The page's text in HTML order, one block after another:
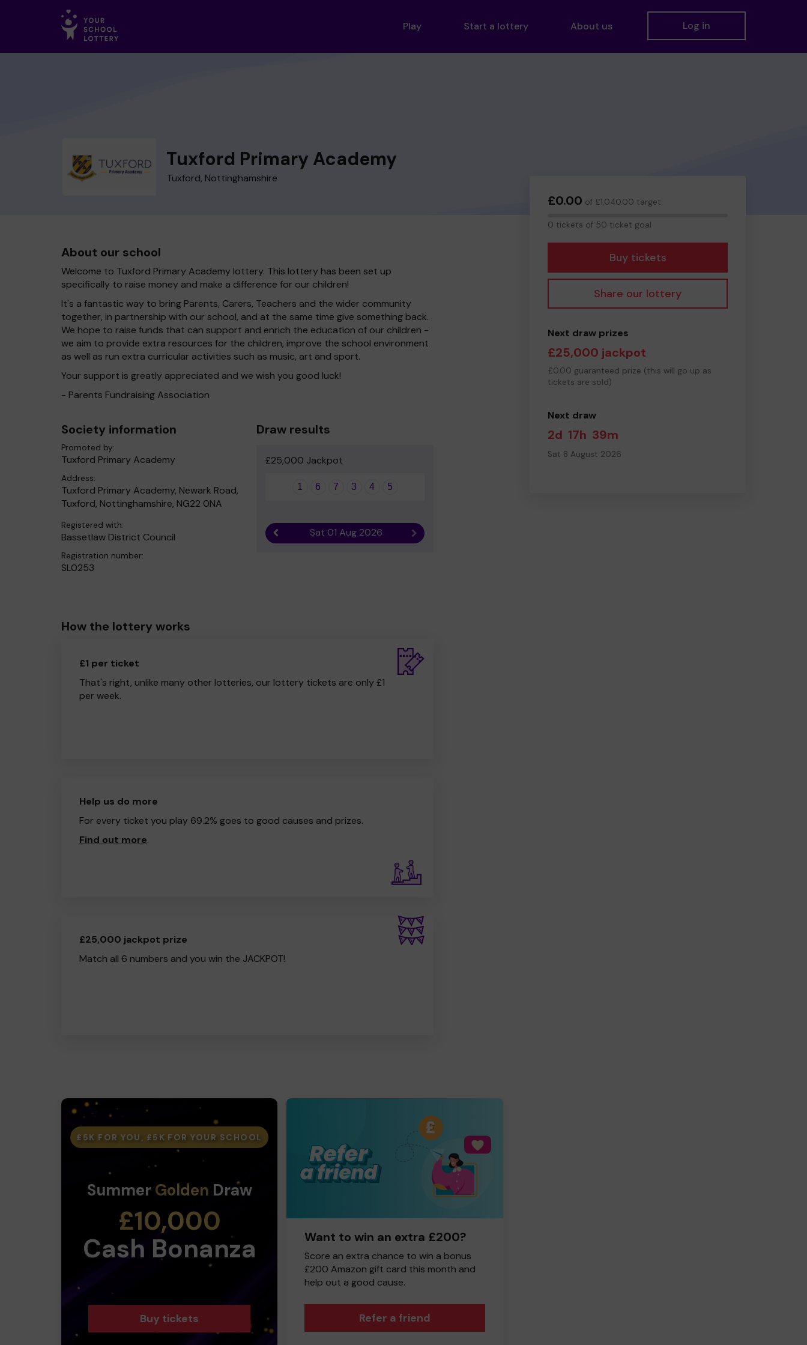
Play Start a lottery About us Log in
Tuxford Primary Academy
Tuxford, Nottinghamshire
£0.00 of £1,040.00 target
0 tickets of 50 ticket goal
Buy tickets
Share our lottery
Next draw prizes
£25,000 jackpot
£0.00 guaranteed prize (this will go up as
tickets are sold)
Next draw
2d 17h 39m
Sat 8 August 2026
About our school
Welcome to Tuxford Primary Academy lottery. This lottery has been set up
specifically to raise money and make a difference for our children!
It's a fantastic way to bring Parents, Carers, Teachers and the wider community
together, in partnership with our school, and at the same time give something back.
We hope to raise funds that can support and enrich the education of our children -
we aim to provide extra resources for the children, improve the school environment
as well as run extra curricular activities such as music, art and sport.
Your support is greatly appreciated and we wish you good luck!
- Parents Fundraising Association
Draw results
£25,000 Jackpot
1 6 7 3 4 5
Previous resultSat 01 Aug 2026 Next result
Society information
Promoted by:
Tuxford Primary Academy
Address:
Tuxford Primary Academy, Newark Road,
Tuxford, Nottinghamshire, NG22 0NA
Registered with:
Bassetlaw District Council
Registration number:
SL0253
How the lottery works
£1 per ticket
That's right, unlike many other lotteries, our lottery tickets are only £1
per week.
Help us do more
For every ticket you play 69.2% goes to good causes and prizes.
Find out more.
£25,000 jackpot prize
Match all 6 numbers and you win the JACKPOT!
£5K FOR YOU, £5K FOR YOUR SCHOOL
Summer Golden Draw
£10,000
Cash Bonanza
Buy tickets
Want to win an extra £200?
Score an extra chance to win a bonus
£200 Amazon gift card this month and
help out a good cause.
Refer a friend